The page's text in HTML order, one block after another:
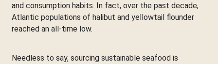
and consumption habits. In fact, over the past decade,
Atlantic populations of halibut and yellowtail flounder
reached an all-time low.
Needless to say, sourcing sustainable seafood is